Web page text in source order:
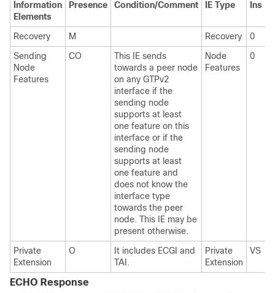
Information
Elements
Presence Condition/Comment IE Type Ins
Recovery M Recovery
0
Sending
Node
Features
CO
This IE sends
towards a peer node
on any GTPv2
interface if the
sending node
supports at least
one feature on this
interface or if the
sending node
supports at least
one feature and
does not know the
interface type
towards the peer
node. This IE may be
present otherwise.
Node
Features
0
Private
Extension
O
It includes ECGI and
TAI.
Private
Extension
VS
ECHO Response